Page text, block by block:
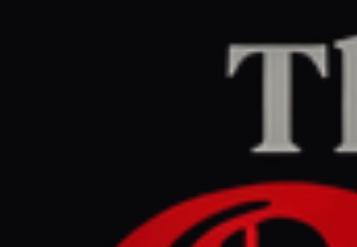
REPORT
June 1, 2026 at 3:56 PM UTC